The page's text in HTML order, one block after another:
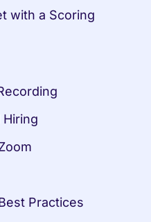
with a Scoring
Practices